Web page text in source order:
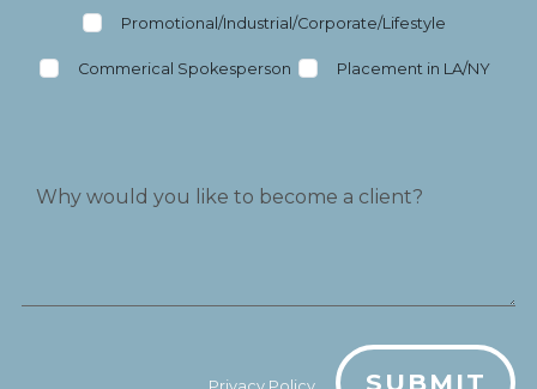
Promotional/Industrial/Corporate/Lifestyle
Commerical Spokesperson Placement in LA/NY
SUBMIT